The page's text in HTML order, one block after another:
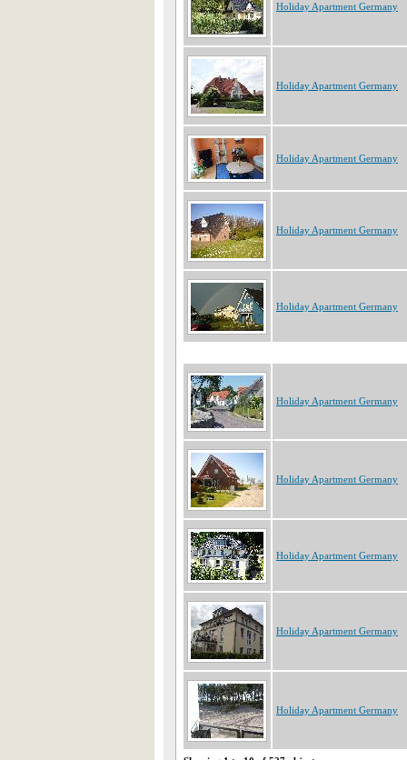
Holiday Apartment Germany
Holiday Apartment Germany
Holiday Apartment Germany
Holiday Apartment Germany
Holiday Apartment Germany
Holiday Apartment Germany
Holiday Apartment Germany
Holiday Apartment Germany
Holiday Apartment Germany
Holiday Apartment Germany